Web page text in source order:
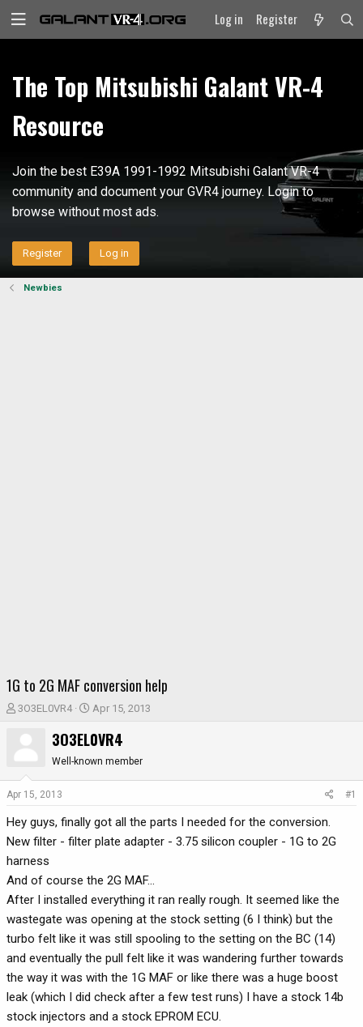
Log in Register
The Top Mitsubishi Galant VR-4
Resource
Join the best E39A 1991-1992 Mitsubishi Galant VR-4
community and document your GVR4 journey. Login to
browse without most ads.
Register Log in
Newbies
1G to 2G MAF conversion help
T
t
a
e
r
3O3EL0VR4
S
a
r
t
e
Apr 15, 2013
3O3EL0VR4
Well-known member
Apr 15, 2013 #1
Hey guys, finally got all the parts I needed for the conversion.
New filter - filter plate adapter - 3.75 silicon coupler - 1G to 2G
harness
And of course the 2G MAF...
After I installed everything it ran really rough. It seemed like the
wastegate was opening at the stock setting (6 I think) but the
turbo felt like it was still spooling to the setting on the BC (14)
and eventually the pull felt like it was wandering further towards
the way it was with the 1G MAF or like there was a huge boost
leak (which I did check after a few test runs) I have a stock 14b
stock injectors and a stock EPROM ECU.